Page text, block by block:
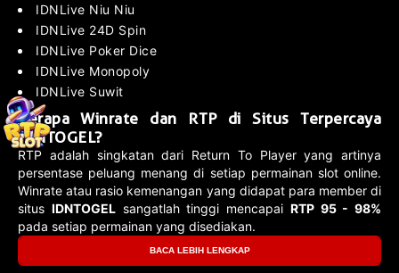
IDNLive Niu Niu
IDNLive 24D Spin
IDNLive Poker Dice
IDNLive Monopoly
IDNLive Suwit
Berapa Winrate dan RTP di Situs Terpercaya
IDNTOGEL?
RTP adalah singkatan dari Return To Player yang artinya
persentase peluang menang di setiap permainan slot online.
Winrate atau rasio kemenangan yang didapat para member di
situs IDNTOGELsangatlah tinggi mencapai RTP 95 - 98%
pada setiap permainan yang disediakan.
BACA LEBIH LENGKAP